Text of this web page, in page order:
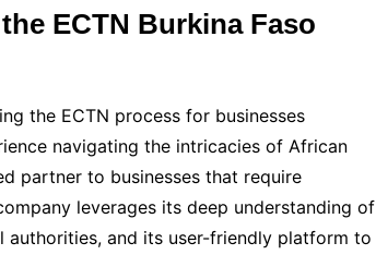
ECTN Burkina Faso
the ECTN process for businesses
navigating the intricacies of African
partner to businesses that require
leverages its deep understanding of
and its user-friendly platform to